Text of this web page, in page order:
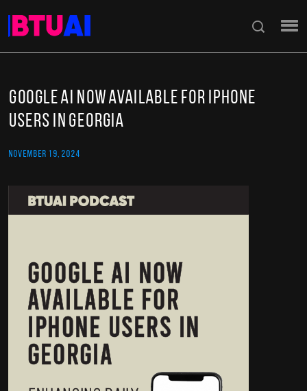
Google AI Now Available for iPhone
Users in Georgia
NOVEMBER 19, 2024